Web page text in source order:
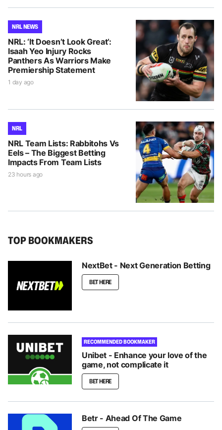
NRL NEWS
NRL: ‘It Doesn’t Look Great’:
Isaah Yeo Injury Rocks
Panthers As Warriors Make
Premiership Statement
1 day ago
NRL
NRL Team Lists: Rabbitohs Vs
Eels – The Biggest Betting
Impacts From Team Lists
23 hours ago
TOP BOOKMAKERS
NextBet - Next Generation Betting
BET HERE
RECOMMENDED BOOKMAKER
Unibet - Enhance your love of the
game, not complicate it
BET HERE
Betr - Ahead Of The Game